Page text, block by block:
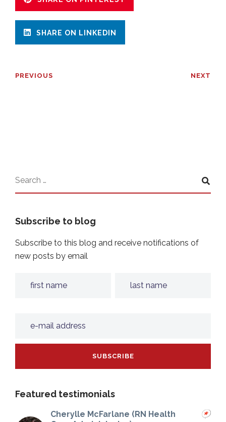
SHARE ON LINKEDIN
PREVIOUS NEXT
Subscribe to blog
Subscribe to this blog and receive notifications of
new posts by email
Featured testimonials
Cherylle McFarlane (RN Health